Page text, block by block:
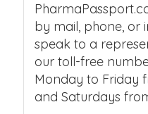
by mail, phone, or
speak to a
our toll-free
Monday to Friday
and Saturdays